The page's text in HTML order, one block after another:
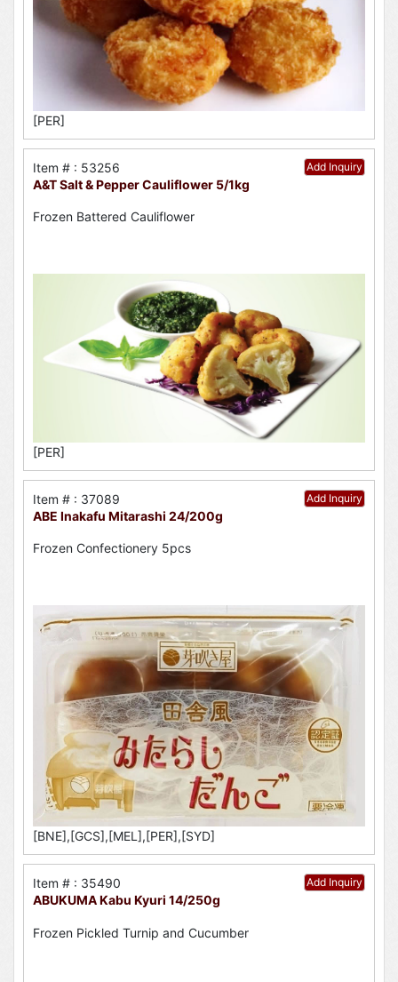
[PER]
Add Inquiry
Item # : 53256
A&T Salt & Pepper Cauliflower 5/1kg
Frozen Battered Cauliflower
[PER]
Add Inquiry
Item # : 37089
ABE Inakafu Mitarashi 24/200g
Frozen Confectionery 5pcs
[BNE],[GCS],[MEL],[PER],[SYD]
Add Inquiry
Item # : 35490
ABUKUMA Kabu Kyuri 14/250g
Frozen Pickled Turnip and Cucumber